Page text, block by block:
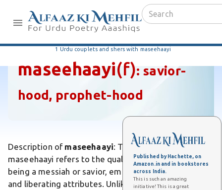
Published by Hachette, on
Amazon.in and in bookstores
across India.
This is such an amazing
initiative! This is a great
1 Urdu couplets and shers with maseehaayi
maseehaayi(f): savior-
hood, prophet-hood
Description of maseehaayi: The Urdu word
maseehaayi refers to the quality or characteristic of
being a messiah or savior, embodying redemptive
and liberating attributes. Unlike ordinary heroism,